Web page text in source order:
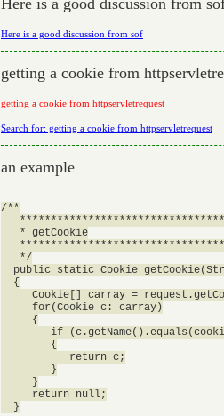
Here is a good discussion from
Here is a good discussion from sof
getting a cookie from
getting a cookie from httpservletrequest
Search for: getting a cookie from httpservletrequest
an example
/**
   * getCookie
   */
public static Cookie
  {
Cookie[] carray =
     for(Cookie c: carray)
     {
if
        {
           return c;
        }
     }
     return null;